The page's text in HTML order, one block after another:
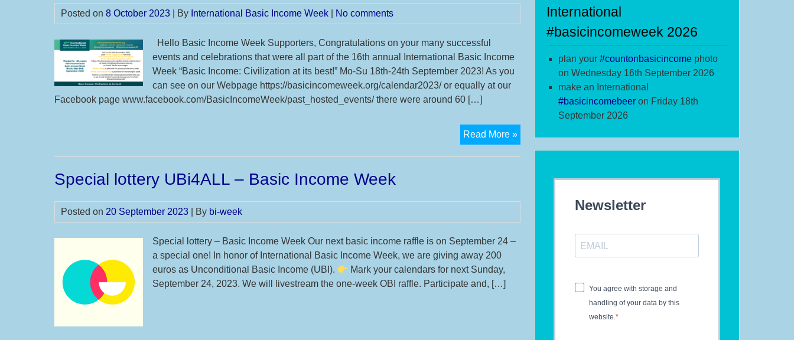
Posted on 8 October 2023 | By International Basic Income Week No comments
Hello Basic Income Week Supporters, Congratulations on your many successful
events and celebrations that were all part of the 16th annual International Basic Income
Week “Basic Income: Civilization at its best!” Mo-Su 18th-24th September 2023! As you
can see on our Webpage https://basicincomeweek.org/calendar2023/ or equally at our
Facebook page www.facebook.com/BasicIncomeWeek/past_hosted_events/ there were around 60 […]
Read More »Thanks
16th
suggestions
Special lottery UBi4ALL – Basic Income Week
Posted on 20 September 2023 | By bi-week
Special lottery – Basic Income Week Our next basic income raffle is on September 24 –
a special one! In honor of International Basic Income Week, we are giving away 200
euros as Unconditional Basic Income (UBI).
Mark your calendars for next Sunday,
September 24, 2023. We will livestream the one-week OBI raffle. Participate and, […]
International
#basicincomeweek 2026
plan your #countonbasicincome photo
on Wednesday 16th September 2026
make an International
#basicincomebeer on Friday 18th
September 2026
Newsletter
You agree with storage and
handling of your data by this
website.